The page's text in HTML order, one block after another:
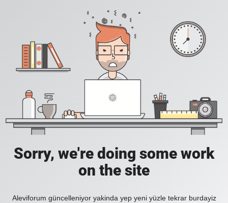
Sorry, we're doing some work
on the site
Aleviforum güncelleniyor yakinda yep yeni yüzle tekrar burdayiz